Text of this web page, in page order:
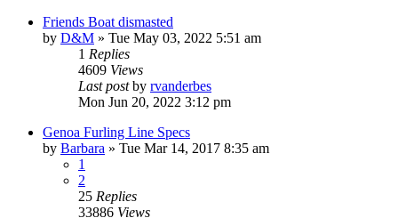
Friends Boat dismasted
by D&M » Tue May 03, 2022 5:51 am
1 Replies
4609 Views
Last postby rvanderbes
Mon Jun 20, 2022 3:12 pm
Genoa Furling Line Specs
by Barbara » Tue Mar 14, 2017 8:35 am
1
2
25 Replies
33886 Views